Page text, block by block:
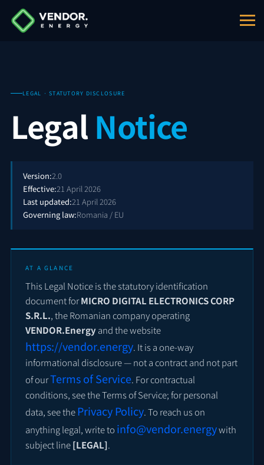
LEGAL · STATUTORY DISCLOSURE
LegalNotice
Version:2.0
Effective:21 April 2026
Last updated:21 April 2026
Governing law:Romania / EU
AT A GLANCE
This Legal Notice is the statutory identification
document forMICRO DIGITAL ELECTRONICS CORP
S.R.L., the Romanian company operating
VENDOR.Energyand the website
https://vendor.energy. It is a one-way
informational disclosure — not a contract and not part
of ourTerms of Service. For contractual
conditions, see the Terms of Service; for personal
data, see thePrivacy Policy. To reach us on
anything legal, write to info@vendor.energywith
subject line[LEGAL].